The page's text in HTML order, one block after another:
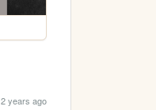
2 years ago